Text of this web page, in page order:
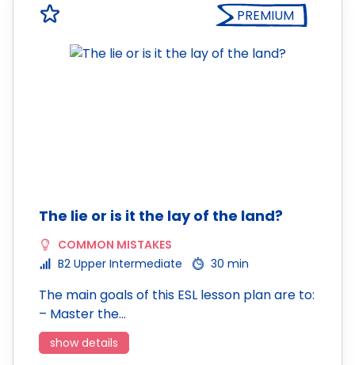
PREMIUM
The lie or is it the lay of the land?
COMMON MISTAKES
B2 Upper Intermediate
30 min
The main goals of this ESL lesson plan are to:
– Master the…
show details